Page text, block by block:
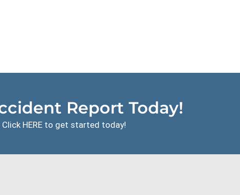
Report Today!
HERE to get started today!